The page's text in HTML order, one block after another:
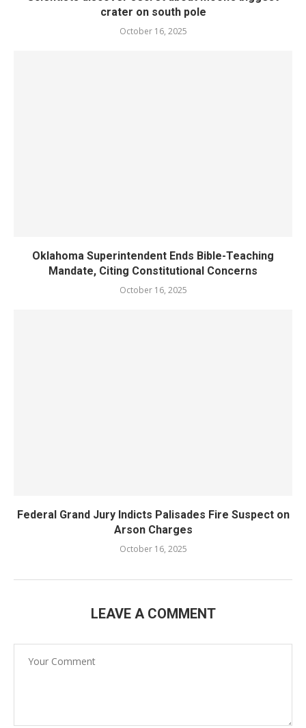
crater on south pole
October 16, 2025
Oklahoma Superintendent Ends Bible-Teaching
Mandate, Citing Constitutional Concerns
October 16, 2025
Federal Grand Jury Indicts Palisades Fire Suspect on
Arson Charges
October 16, 2025
LEAVE A COMMENT